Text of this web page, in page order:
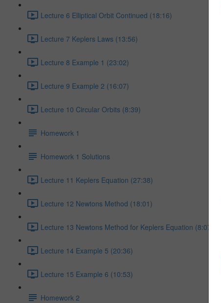
Lecture 6 Elliptical Orbit Continued (18:16)
Lecture 7 Keplers Laws (13:56)
Lecture 8 Example 1 (23:02)
Lecture 9 Example 2 (16:07)
Lecture 10 Circular Orbits (8:39)
Homework 1
Homework 1 Solutions
Lecture 11 Keplers Equation (27:38)
Lecture 12 Newtons Method (18:01)
Lecture 13 Newtons Method for Keplers Equation (8:07)
Lecture 14 Example 5 (20:36)
Lecture 15 Example 6 (10:53)
Homework 2